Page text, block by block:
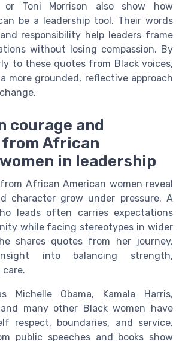
or Toni Morrison also show how
be a leadership tool. Their words
responsibility help leaders frame
without losing compassion. By
to these quotes from Black voices,
more grounded, reflective approach
courage and
African
in leadership
African American women reveal
character grow under pressure. A
leads often carries expectations
while facing stereotypes in wider
shares quotes from her journey,
into balancing strength,
Michelle Obama, Kamala Harris,
and many other Black women have
respect, boundaries, and service.
public speeches and books show